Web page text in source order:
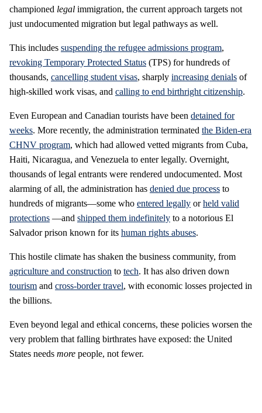
championed legal immigration, the current approach targets not
just undocumented migration but legal pathways as well.
This includes suspending the refugee admissions program,
revoking Temporary Protected Status (TPS) for hundreds of
thousands, cancelling student visas, sharply increasing denials of
high-skilled work visas, and calling to end birthright citizenship.
Even European and Canadian tourists have been detained for
weeks. More recently, the administration terminated the Biden-era
CHNV program, which had allowed vetted migrants from Cuba,
Haiti, Nicaragua, and Venezuela to enter legally. Overnight,
thousands of legal entrants were rendered undocumented. Most
alarming of all, the administration has denied due process to
hundreds of migrants—some who entered legally orheld valid
protections —and shipped them indefinitely to a notorious El
Salvador prison known for its human rights abuses.
This hostile climate has shaken the business community, from
agriculture and construction to tech. It has also driven down
tourism and cross-border travel, with economic losses projected in
the billions.
Even beyond legal and ethical concerns, these policies worsen the
very problem that falling birthrates have exposed: the United
States needs more people, not fewer.